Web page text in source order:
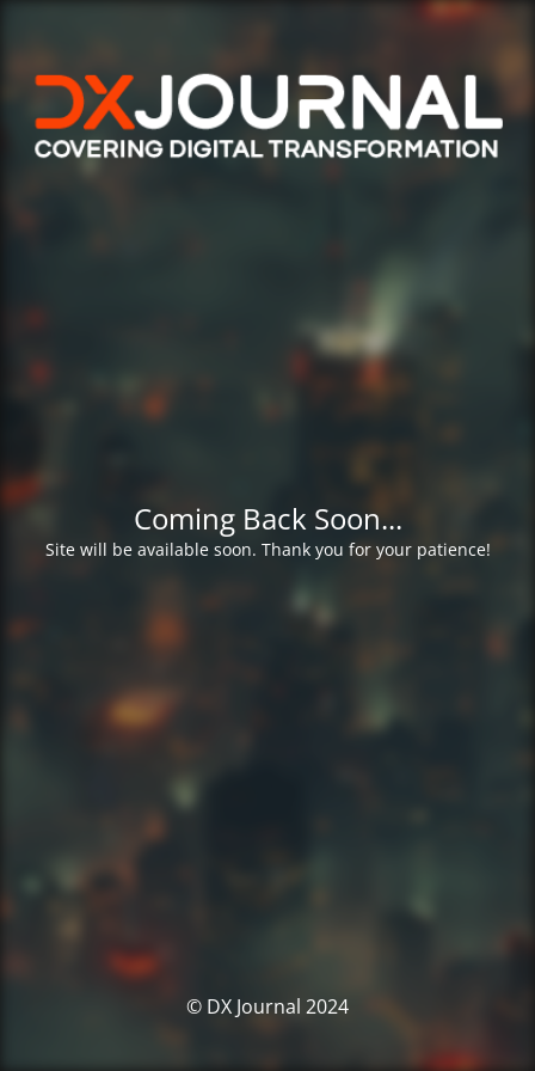
Coming Back Soon...
Site will be available soon. Thank you for your patience!
© DX Journal 2024